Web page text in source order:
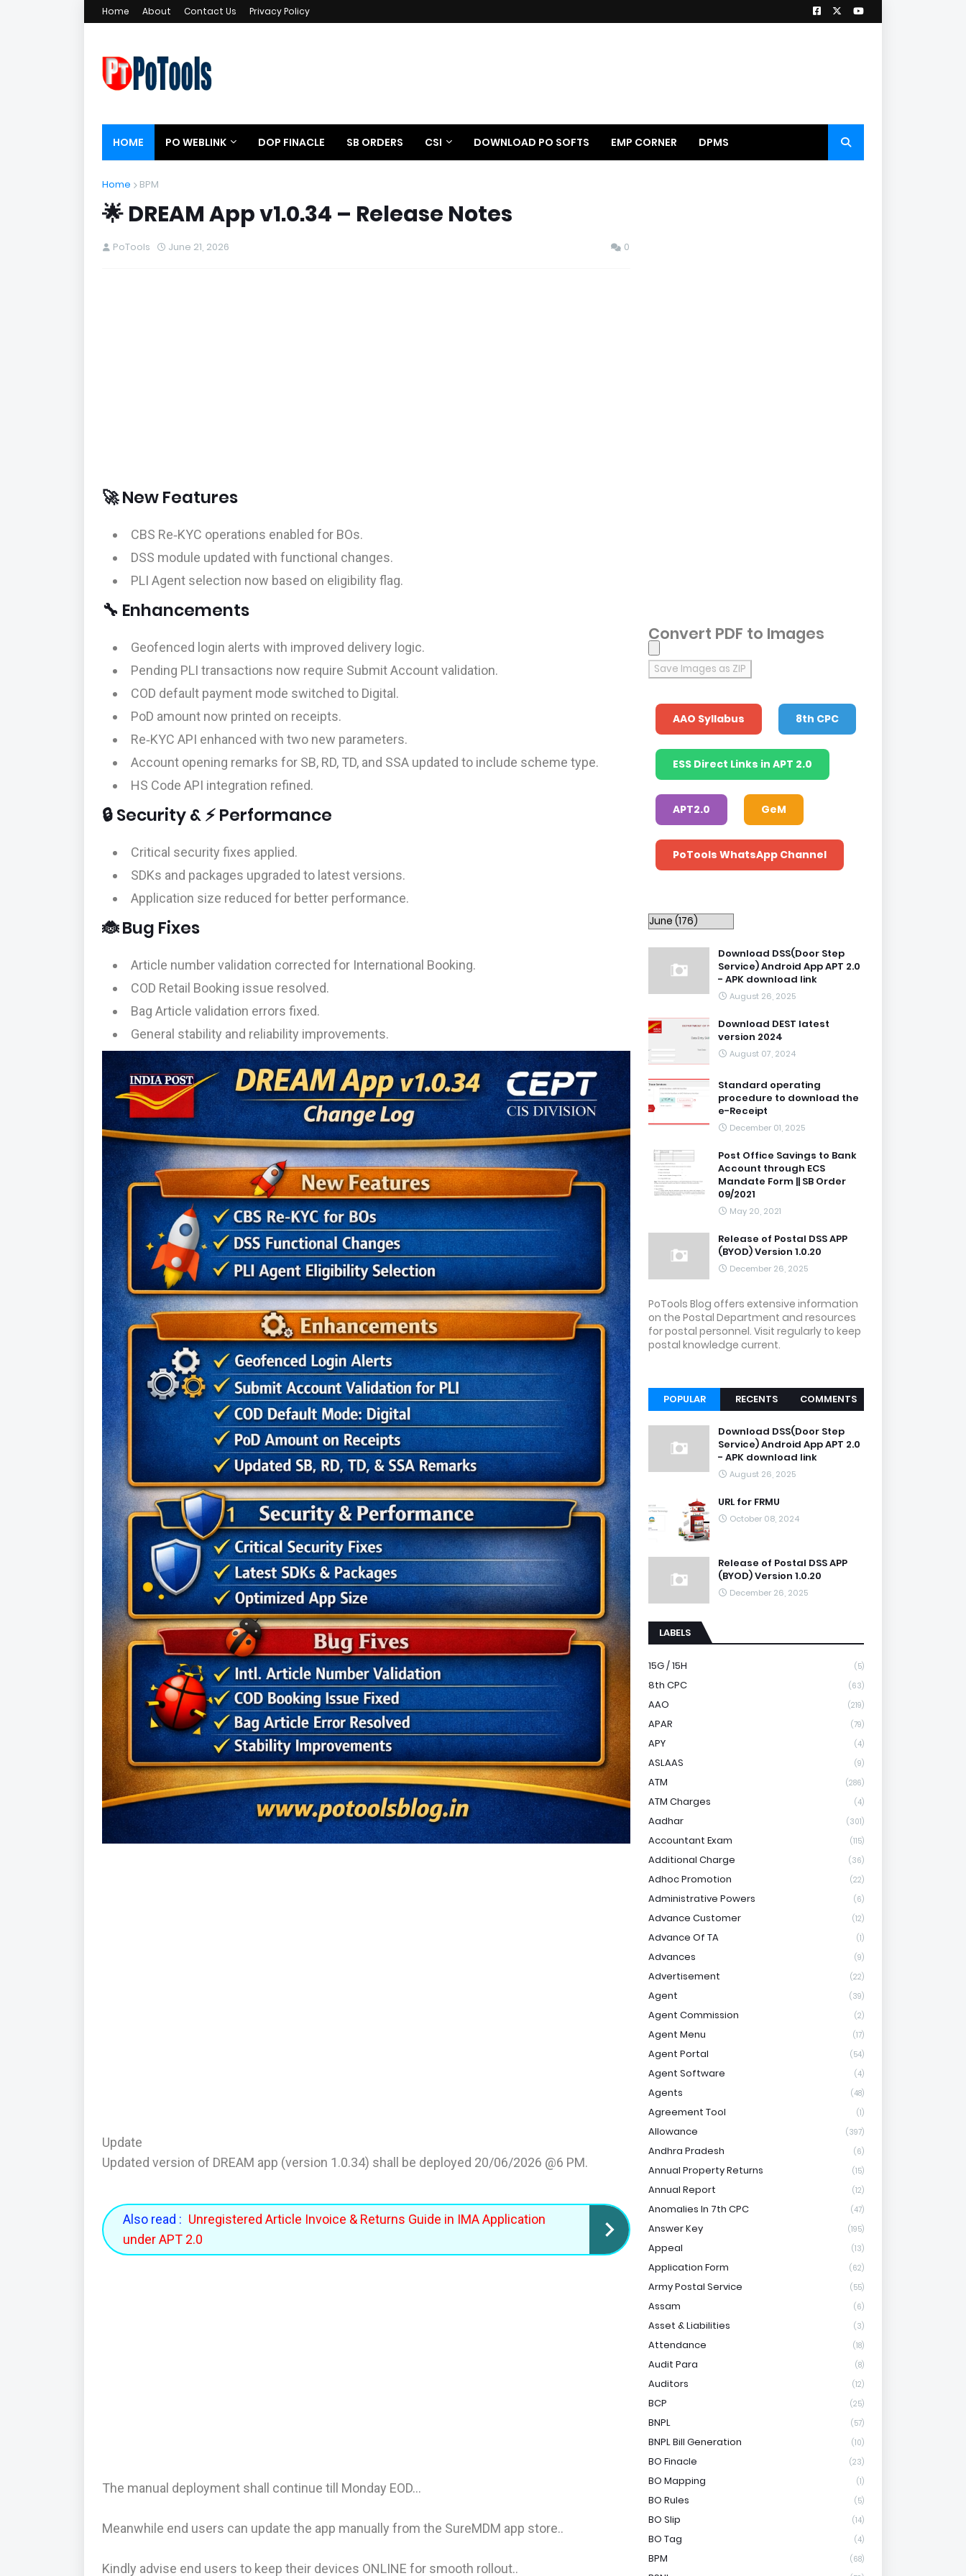
Home About Contact Us Privacy Policy
HOME PO WEBLINK DOP FINACLE SB ORDERS CSI DOWNLOAD PO SOFTS EMP CORNER DPMS
Home BPM
🌟 DREAM App v1.0.34 – Release Notes
PoTools June 21, 2026 0
🚀 New Features
CBS Re‑KYC operations enabled for BOs.
DSS module updated with functional changes.
PLI Agent selection now based on eligibility flag.
🔧 Enhancements
Geofenced login alerts with improved delivery logic.
Pending PLI transactions now require Submit Account validation.
COD default payment mode switched to Digital.
PoD amount now printed on receipts.
Re‑KYC API enhanced with two new parameters.
Account opening remarks for SB, RD, TD, and SSA updated to include scheme type.
HS Code API integration refined.
🔒 Security & ⚡ Performance
Critical security fixes applied.
SDKs and packages upgraded to latest versions.
Application size reduced for better performance.
🐞 Bug Fixes
Article number validation corrected for International Booking.
COD Retail Booking issue resolved.
Bag Article validation errors fixed.
General stability and reliability improvements.
Update
Updated version of DREAM app (version 1.0.34) shall be deployed 20/06/2026 @6 PM.
Also read : Unregistered Article Invoice & Returns Guide in IMA Application
under APT 2.0
The manual deployment shall continue till Monday EOD...
Meanwhile end users can update the app manually from the SureMDM app store..
Kindly advise end users to keep their devices ONLINE for smooth rollout..
Convert PDF to Images
Save Images as ZIP
AAO Syllabus 8th CPC
ESS Direct Links in APT 2.0
APT2.0 GeM
PoTools WhatsApp Channel
Download DSS(Door Step
Service) Android App APT 2.0
- APK download link
August 26, 2025
Download DEST latest
version 2024
August 07, 2024
Standard operating
procedure to download the
e-Receipt
December 01, 2025
Post Office Savings to Bank
Account through ECS
Mandate Form || SB Order
09/2021
May 20, 2021
Release of Postal DSS APP
(BYOD) Version 1.0.20
December 26, 2025
PoTools Blog offers extensive information
on the Postal Department and resources
for postal personnel. Visit regularly to keep
postal knowledge current.
POPULAR RECENTS COMMENTS
Download DSS(Door Step
Service) Android App APT 2.0
- APK download link
August 26, 2025
URL for FRMU
October 08, 2024
Release of Postal DSS APP
(BYOD) Version 1.0.20
December 26, 2025
LABELS
15G / 15H (5)
8th CPC (63)
AAO (219)
APAR (79)
APY (4)
ASLAAS (9)
ATM (286)
ATM Charges (4)
Aadhar (301)
Accountant Exam (115)
Additional Charge (36)
Adhoc Promotion (22)
Administrative Powers (6)
Advance Customer (12)
Advance Of TA (1)
Advances (9)
Advertisement (22)
Agent (39)
Agent Commission (2)
Agent Menu (17)
Agent Portal (54)
Agent Software (4)
Agents (48)
Agreement Tool (1)
Allowance (397)
Andhra Pradesh (6)
Annual Property Returns (15)
Annual Report (12)
Anomalies In 7th CPC (47)
Answer Key (195)
Appeal (13)
Application Form (62)
Army Postal Service (55)
Assam (6)
Asset & Liabilities (3)
Attendance (18)
Audit Para (8)
Auditors (12)
BCP (25)
BNPL (57)
BNPL Bill Generation (10)
BO Finacle (23)
BO Mapping (1)
BO Rules (5)
BO Slip (14)
BO Tag (4)
BPM (68)